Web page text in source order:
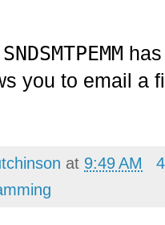
SNDSMTPEMM
you to email a
at 9:49 AM